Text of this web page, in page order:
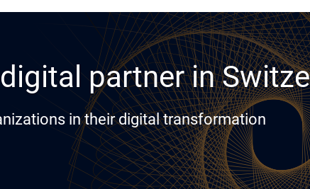
partner in
in their digital transformation